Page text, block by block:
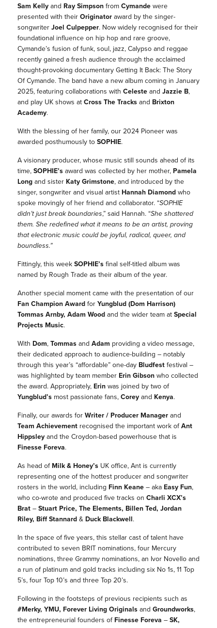
Sam Kellyand Ray SimpsonfromCymandewere
presented with theirOriginatoraward by the singer-
songwriterJoel Culpepper. Now widely recognised for their
foundational influence on hip hop and rare groove,
Cymande’s fusion of funk, soul, jazz, Calypso and reggae
recently gained a fresh audience through the acclaimed
thought-provoking documentaryGetting It Back: The Story
Of Cymande. The band have a new album coming in January
2025, featuring collaborations with Celesteand Jazzie B,
and play UK shows atCross The Tracksand Brixton
Academy.
With the blessing of her family, our 2024 Pioneerwas
awarded posthumously toSOPHIE.
A visionary producer, whose music still sounds ahead of its
time,SOPHIE’saward was collected by her mother, Pamela
Longand sister Katy Grimstone, and introduced by the
singer, songwriter and visual artist Hannah Diamondwho
spoke movingly of her friend and collaborator.“SOPHIE
didn’t just break boundaries,”said Hannah.“She shattered
them. She redefined what it means to be an artist, proving
that electronic music could be joyful, radical, queer, and
boundless.”
Fittingly, this weekSOPHIE’sfinal self-titled album was
named by Rough Trade as their album of the year.
Another special moment came with the presentation of our
Fan Champion AwardforYungblud (Dom Harrison)
Tommas Arnby, Adam Woodand the wider team atSpecial
Projects Music.
With Dom,Tommasand Adam providing a video message,
their dedicated approach to audience-building – notably
through this year’s “affordable” one-day Bludfestfestival –
was highlighted by team member Erin Gibsonwho collected
the award. Appropriately, Erinwas joined by two of
Yungblud’smost passionate fans,Coreyand Kenya.
Finally, our awards forWriter / Producer Managerand
Team Achievementrecognised the important work ofAnt
Hippsleyand the Croydon-based powerhouse that is
Finesse Foreva.
As head ofMilk & Honey’sUK office,Antis currently
representing one of the hottest producer and songwriter
rosters in the world, including Finn Keane– aka Easy Fun,
who co-wrote and produced five tracks on Charli XCX’s
Brat–Stuart Price, The Elements, Billen Ted, Jordan
Riley, Biff Stannard& Duck Blackwell.
In the space of five years, this stellar cast of talent have
contributed to seven BRIT nominations, four Mercury
nominations, three Grammy nominations, an Ivor Novello and
a run of platinum and gold tracks including six No 1s, 11 Top
5’s, four Top 10’s and three Top 20’s.
Following in the footsteps of previous recipients such as
#Merky, YMU, Forever Living Originalsand Groundworks,
the entrepreneurial founders ofFinesse Foreva –SK,